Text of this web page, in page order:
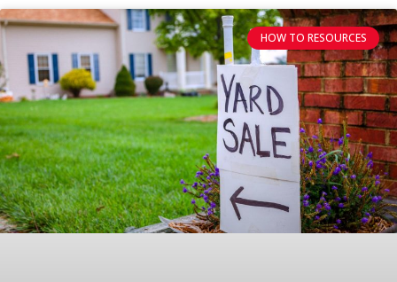
HOW TO RESOURCES